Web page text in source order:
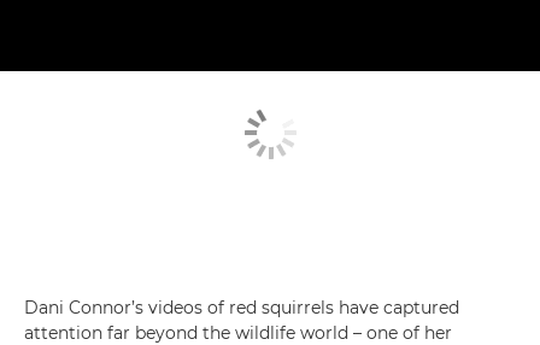
Dani Connor’s videos of red squirrels have captured
attention far beyond the wildlife world – one of her